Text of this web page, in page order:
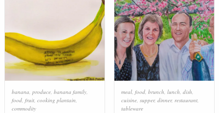
banana, produce, banana family,
food, fruit, cooking plantain,
commodity
meal, food, brunch, lunch, dish,
cuisine, supper, dinner, restaurant,
tableware